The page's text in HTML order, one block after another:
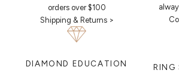
orders over $100
Shipping & Returns >
DIAMOND EDUCATION RING